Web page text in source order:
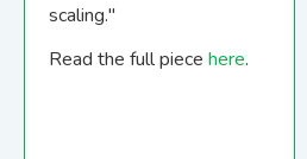
scaling."
Read the full piece here.